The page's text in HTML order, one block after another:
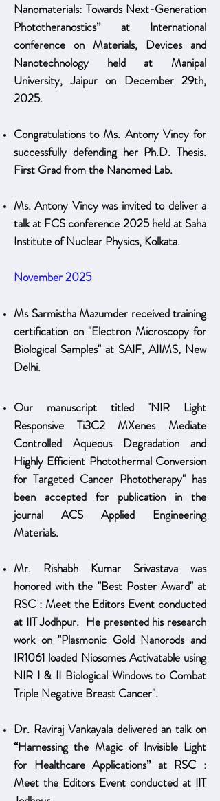
Nanomaterials: Towards Next-Generation
Phototheranostics” at International
conference on Materials, Devices and
Nanotechnology held at Manipal
University, Jaipur on December 29th,
2025.
Congratulations to Ms. Antony Vincy for
successfully defending her Ph.D. Thesis.
First Grad from the Nanomed Lab.
Ms. Antony Vincy was invited to deliver a
talk at FCS conference 2025 held at Saha
Institute of Nuclear Physics, Kolkata.
November 2025
Ms Sarmistha Mazumder received training
certification on "Electron Microscopy for
Biological Samples" at SAIF, AIIMS, New
Delhi.
Our manuscript titled "NIR Light
Responsive Ti3C2 MXenes Mediate
Controlled Aqueous Degradation and
Highly Efficient Photothermal Conversion
for Targeted Cancer Phototherapy" has
been accepted for publication in the
journal ACS Applied Engineering
Materials.
Mr. Rishabh Kumar Srivastava was
honored with the "Best Poster Award" at
RSC : Meet the Editors Event conducted
at IIT Jodhpur. He presented his research
work on "Plasmonic Gold Nanorods and
IR1061 loaded Niosomes Activatable using
NIR I & II Biological Windows to Combat
Triple Negative Breast Cancer".
Dr. Raviraj Vankayala delivered an talk on
“Harnessing the Magic of Invisible Light
for Healthcare Applications” at RSC :
Meet the Editors Event conducted at IIT